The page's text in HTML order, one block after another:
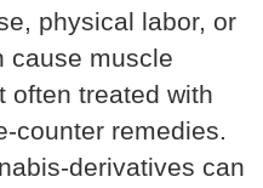
physical labor, or
cause muscle
often treated with
counter remedies.
derivatives can